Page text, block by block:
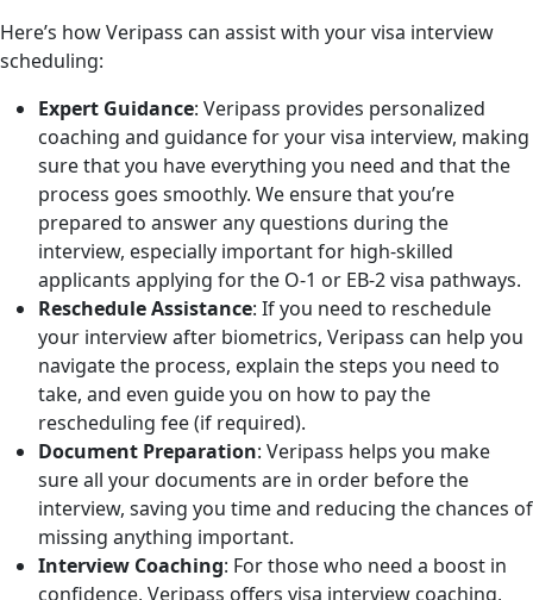
Here’s how Veripass can assist with your visa interview
scheduling:
Expert Guidance: Veripass provides personalized
coaching and guidance for your visa interview, making
sure that you have everything you need and that the
process goes smoothly. We ensure that you’re
prepared to answer any questions during the
interview, especially important for high-skilled
applicants applying for the O-1 or EB-2 visa pathways.
Reschedule Assistance: If you need to reschedule
your interview after biometrics, Veripass can help you
navigate the process, explain the steps you need to
take, and even guide you on how to pay the
rescheduling fee (if required).
Document Preparation: Veripass helps you make
sure all your documents are in order before the
interview, saving you time and reducing the chances of
missing anything important.
Interview Coaching: For those who need a boost in
confidence, Veripass offers visa interview coaching,